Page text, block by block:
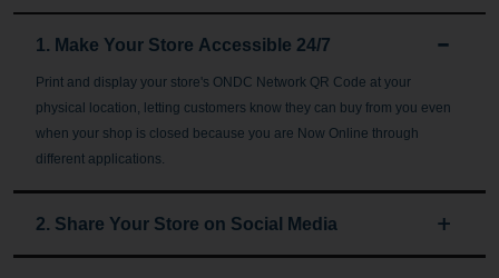
1. Make Your Store Accessible 24/7
Print and display your store's ONDC Network QR Code at your
physical location, letting customers know they can buy from you even
when your shop is closed because you are Now Online through
different applications.
2. Share Your Store on Social Media